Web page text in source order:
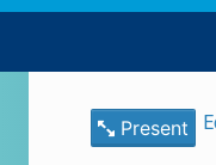
Present